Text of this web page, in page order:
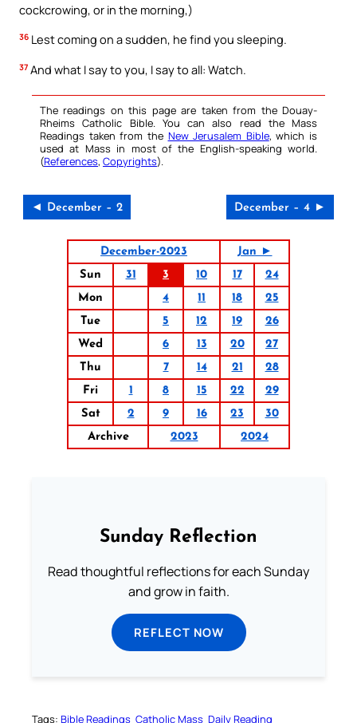
cockcrowing, or in the morning,)
36 Lest coming on a sudden, he find you sleeping.
37 And what I say to you, I say to all: Watch.
The readings on this page are taken from the Douay-
Rheims Catholic Bible. You can also read the Mass
Readings taken from the New Jerusalem Bible, which is
used at Mass in most of the English-speaking world.
(References, Copyrights).
◄ December – 2 December – 4 ►
December-2023
Jan ►
Sun
31 3 10 17
24
Mon
4 11 18
25
Tue
5 12 19
26
Wed
6 13 20
27
Thu
7 14 21
28
Fri
1 8 15 22
29
Sat
2 9 16 23
30
Archive
2023 2024
Sunday Reflection
Read thoughtful reflections for each Sunday
and grow in faith.
REFLECT NOW
Tags: Bible Readings Catholic Mass Daily Reading